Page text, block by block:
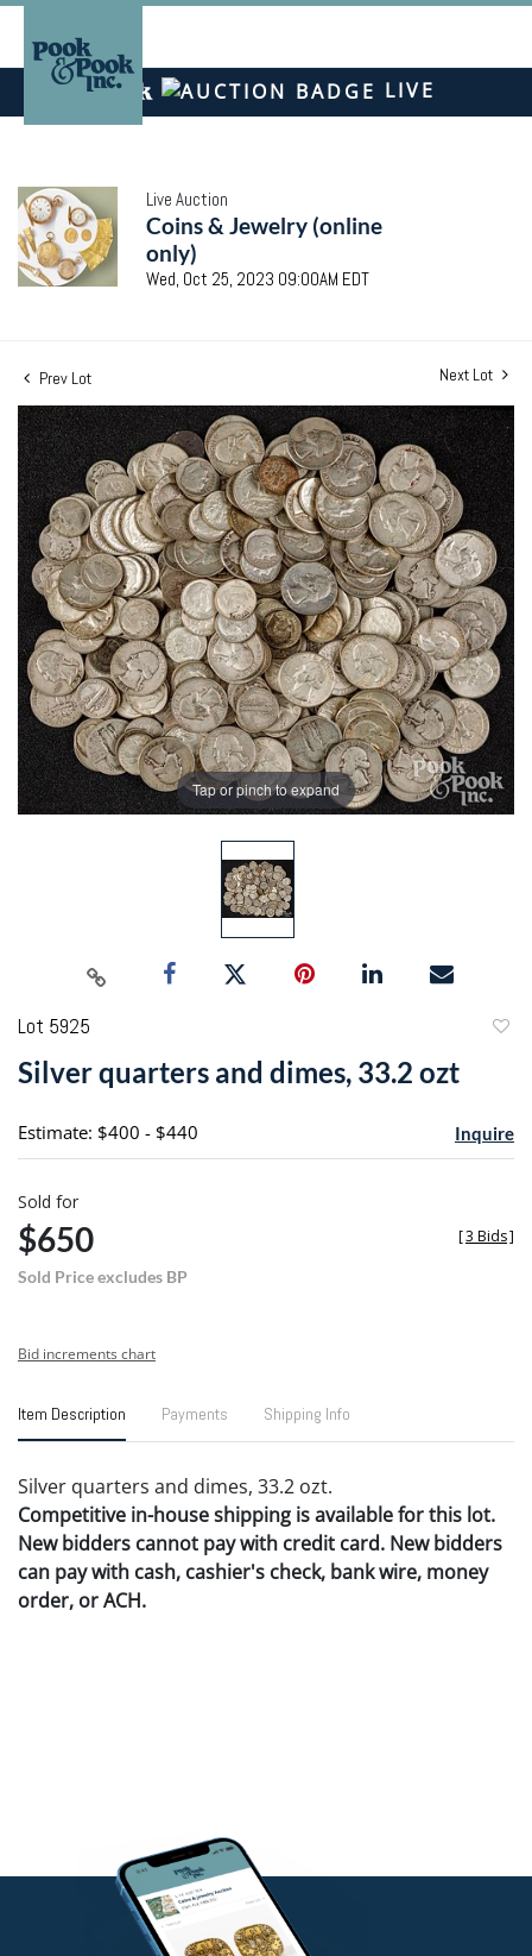
LIVE
Live Auction
Coins & Jewelry (online
only)
Wed, Oct 25, 2023 09:00AM EDT
Prev Lot Next Lot
Tap or pinch to expand
Lot 5925
Silver quarters and dimes, 33.2 ozt
Estimate: $400 - $440 Inquire
Sold for
$650
Sold Price excludes BP
[3 Bids]
Bid increments chart
Item Description Payments Shipping Info
Silver quarters and dimes, 33.2 ozt.
Competitive in-house shipping is available for this lot.
New bidders cannot pay with credit card. New bidders
can pay with cash, cashier's check, bank wire, money
order, or ACH.